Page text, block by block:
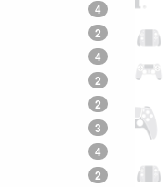
4
2
4
2
2
3
4
2